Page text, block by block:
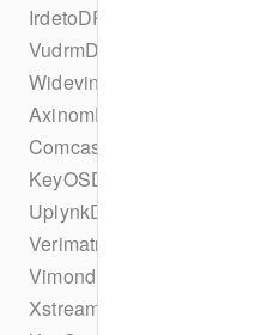
IrdetoDRMConfiguration
VudrmDRMConfiguration
WidevineDRMConfiguration
AxinomDRMConfiguration
ComcastDRMConfiguration
KeyOSDRMConfiguration
UplynkDRMConfiguration
VerimatrixDRMConfiguration
VimondDRMConfiguration
XstreamDRMConfiguration